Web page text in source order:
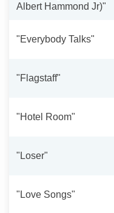
Albert Hammond Jr)"
"Everybody Talks"
"Flagstaff"
"Hotel Room"
"Loser"
"Love Songs"